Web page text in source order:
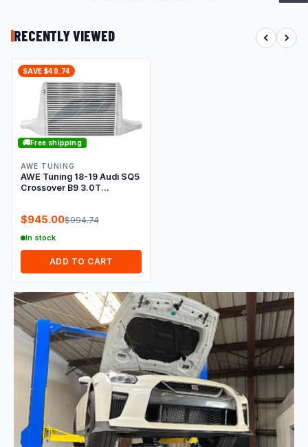
RECENTLY VIEWED
SAVE $49.74
🚚Free shipping
AWE TUNING
AWE Tuning 18-19 Audi SQ5
Crossover B9 3.0T
$945.00$994.74
In stock
ADD TO CART